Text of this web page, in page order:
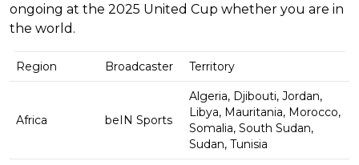
ongoing at the 2025 United Cup whether you are in
the world.
Region Broadcaster Territory
Africa beIN Sports
Algeria, Djibouti, Jordan,
Libya, Mauritania, Morocco,
Somalia, South Sudan,
Sudan, Tunisia